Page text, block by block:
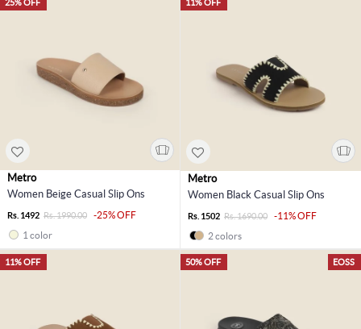
25% OFF
Metro
Women Beige Casual Slip Ons
Rs. 1492 Rs. 1990.00
-25% OFF
1 color
11% OFF
Metro
Women Black Casual Slip Ons
Rs. 1502 Rs. 1690.00
-11% OFF
2 colors
11% OFF EOSS
50% OFF